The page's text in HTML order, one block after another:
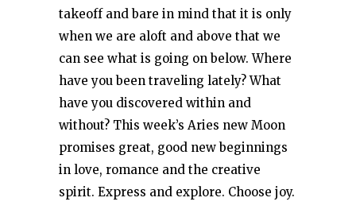
takeoff and bare in mind that it is only
when we are aloft and above that we
can see what is going on below. Where
have you been traveling lately? What
have you discovered within and
without? This week’s Aries new Moon
promises great, good new beginnings
in love, romance and the creative
spirit. Express and explore. Choose joy.